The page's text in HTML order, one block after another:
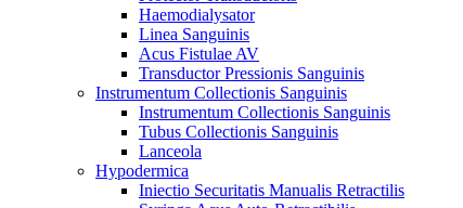
Haemodialysator
Linea Sanguinis
Acus Fistulae AV
Transductor Pressionis Sanguinis
Instrumentum Collectionis Sanguinis
Instrumentum Collectionis Sanguinis
Tubus Collectionis Sanguinis
Lanceola
Hypodermica
Iniectio Securitatis Manualis Retractilis